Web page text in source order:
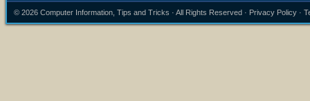
© 2026 Computer Information, Tips and Tricks · All Rights Reserved · Privacy Policy ·